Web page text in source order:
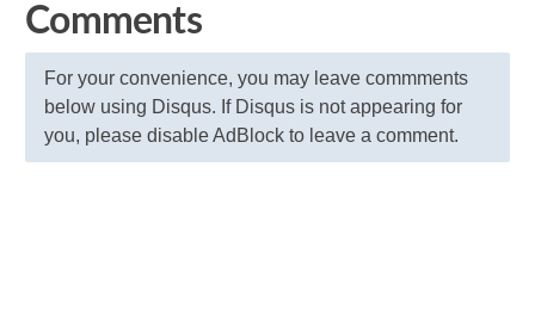
Comments
For your convenience, you may leave commments
below using Disqus. If Disqus is not appearing for
you, please disable AdBlock to leave a comment.